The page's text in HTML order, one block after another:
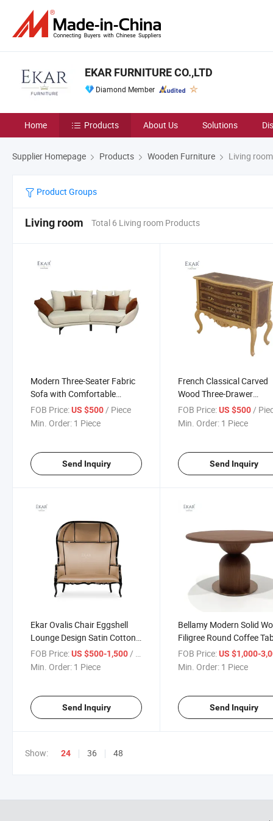
EKAR FURNITURE CO.,LTD
Diamond Member
Home Products About Us Solutions
Supplier Homepage Products Wooden Furniture Living room
Product Groups
Living room Total 6 Living room Products
Modern Three-Seater Fabric
Sofa with Comfortable
Ergonomic Sitting Posture
FOB Price:US $500 / Piece
Min. Order: 1 Piece
Send Inquiry
French Classical Carved
Wood Three-Drawer
Sideboard
FOB Price: US $500 /
Min. Order: 1 Piece
Send Inquiry
Ekar Ovalis Chair Eggshell
Lounge Design Satin Cotton
Comfort for Modern Spaces
FOB Price:US $500-1,500/ Piece
Min. Order: 1 Piece
Send Inquiry
Bellamy Modern Solid
Filigree Round Coffee
Champagne Metallic
Living Room Furniture
FOB Price: US $1,000-
Min. Order: 1 Piece
Send Inquiry
Show: 24 36 48